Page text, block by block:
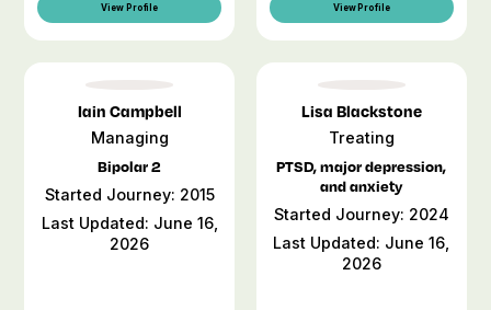
View Profile View Profile
Iain Campbell
Managing
Bipolar 2
Started Journey: 2015
Last Updated: June 16,
2026
Lisa Blackstone
Treating
PTSD, major depression,
and anxiety
Started Journey: 2024
Last Updated: June 16,
2026